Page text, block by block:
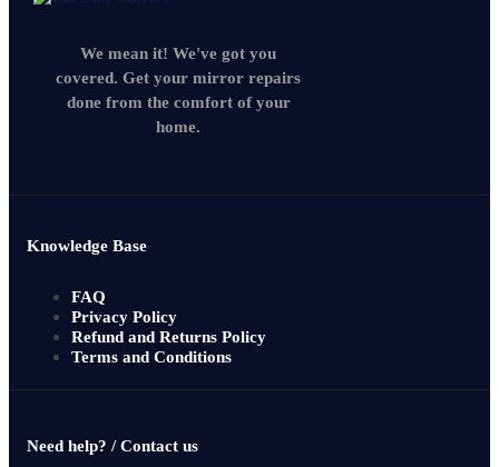
We mean it! We've got you
covered. Get your mirror repairs
done from the comfort of your
home.
Knowledge Base
FAQ
Privacy Policy
Refund and Returns Policy
Terms and Conditions
Need help? / Contact us